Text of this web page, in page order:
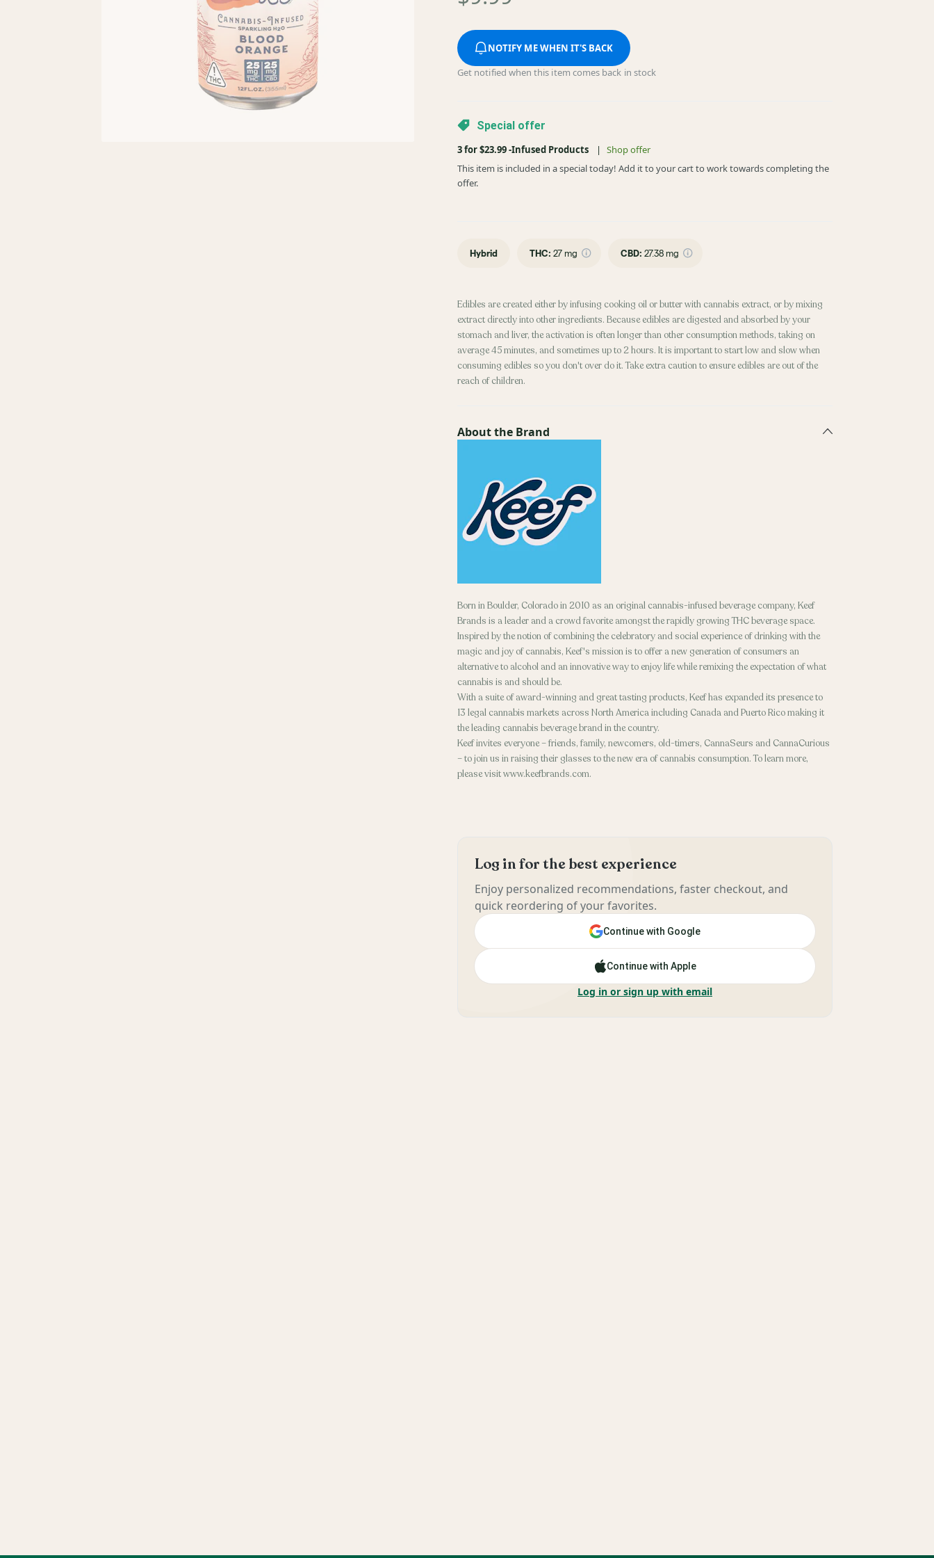
NOTIFY ME WHEN IT'S BACK
Get notified when this item comes back in stock
Special offer
3 for $23.99 -Infused Products |
Shop offer
This item is included in a special today! Add it to your cart to work towards completing the
offer.
Hybrid THC: 27 mg CBD: 27.38 mg
Edibles are created either by infusing cooking oil or butter with cannabis extract, or by mixing
extract directly into other ingredients. Because edibles are digested and absorbed by your
stomach and liver, the activation is often longer than other consumption methods, taking on
average 45 minutes, and sometimes up to 2 hours. It is important to start low and slow when
consuming edibles so you don't over do it. Take extra caution to ensure edibles are out of the
reach of children.
About the Brand
Born in Boulder, Colorado in 2010 as an original cannabis-infused beverage company, Keef
Brands is a leader and a crowd favorite amongst the rapidly growing THC beverage space.
Inspired by the notion of combining the celebratory and social experience of drinking with the
magic and joy of cannabis, Keef's mission is to offer a new generation of consumers an
alternative to alcohol and an innovative way to enjoy life while remixing the expectation of what
cannabis is and should be.
With a suite of award-winning and great tasting products, Keef has expanded its presence to
13 legal cannabis markets across North America including Canada and Puerto Rico making it
the leading cannabis beverage brand in the country.
Keef invites everyone – friends, family, newcomers, old-timers, CannaSeurs and CannaCurious
– to join us in raising their glasses to the new era of cannabis consumption. To learn more,
please visit www.keefbrands.com.
Log in for the best experience
Enjoy personalized recommendations, faster checkout, and
quick reordering of your favorites.
Continue with Google
Continue with Apple
Log in or sign up with email